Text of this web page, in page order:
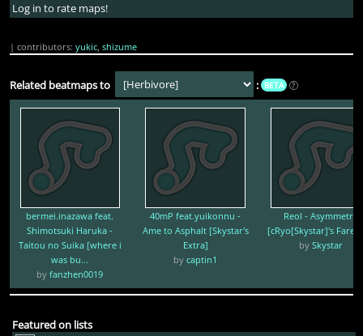
Log in to rate maps!
| contributors: yukic, shizume
Related beatmaps to : BETA ?
bermei.inazawa feat.
Shimotsuki Haruka -
Taitou no Suika [where i
was bu...
byfanzhen0019
40mP feat.yuikonnu -
Ame to Asphalt [Skystar's
Extra]
bycaptin1
Reol - Asymmetry
[cRyo[Skystar]'s
bySkystar
Featured on lists
Gaps the other sets
vocals give me a repulsion that i cant describe and i have no idea
why
Luminiscental 1yr ago
there are 2 reasons the first is the lyrics the second is mili
-Koish- 1yr ago
mili mogs ur fave sorry
-Koish-